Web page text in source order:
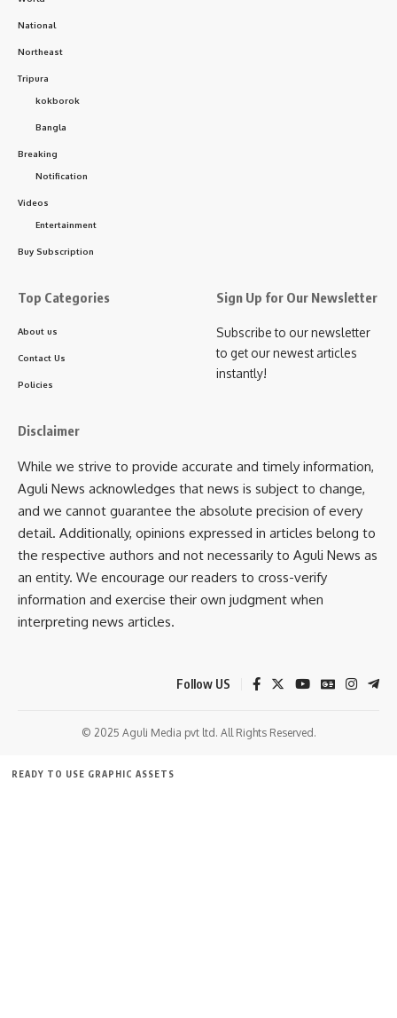
National
Northeast
Tripura
kokborok
Bangla
Breaking
Notification
Videos
Entertainment
Buy Subscription
Top Categories
About us
Contact Us
Policies
Sign Up for Our Newsletter
Subscribe to our newsletter
to get our newest articles
instantly!
Disclaimer
While we strive to provide accurate and timely information,
Aguli News acknowledges that news is subject to change,
and we cannot guarantee the absolute precision of every
detail. Additionally, opinions expressed in articles belong to
the respective authors and not necessarily to Aguli News as
an entity. We encourage our readers to cross-verify
information and exercise their own judgment when
interpreting news articles.
Follow US
© 2025 Aguli Media pvt ltd. All Rights Reserved.
READY TO USE GRAPHIC ASSETS